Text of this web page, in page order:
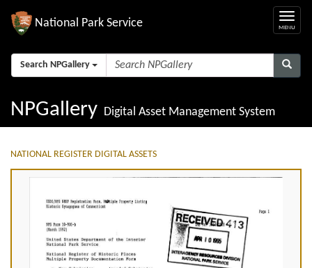
National Park Service
Search NPGallery
NPGallery Digital Asset Management System
NATIONAL REGISTER DIGITAL ASSETS